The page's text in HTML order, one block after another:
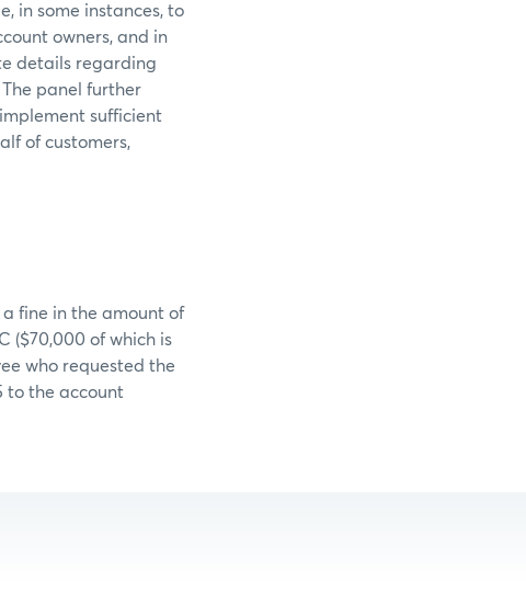
in some instances, to
owners, and in
details regarding
panel further
sufficient
of customers,
fine in the amount of
($70,000 of which is
who requested the
to the account